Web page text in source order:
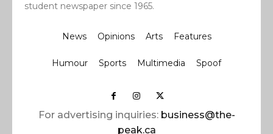
student newspaper since 1965.
News Opinions Arts Features
Humour Sports Multimedia Spoof
For advertising inquiries: business@the-
peak.ca